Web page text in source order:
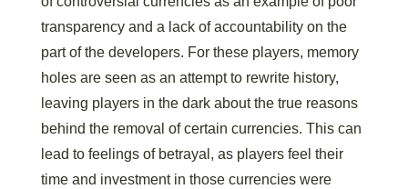
transparency and a lack of accountability on the
part of the developers. For these players, memory
holes are seen as an attempt to rewrite history,
leaving players in the dark about the true reasons
behind the removal of certain currencies. This can
lead to feelings of betrayal, as players feel their
time and investment in those currencies were